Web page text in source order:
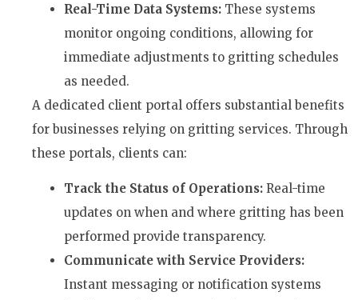
Real-Time Data Systems: These systems
monitor ongoing conditions, allowing for
immediate adjustments to gritting schedules
as needed.
A dedicated client portal offers substantial benefits
for businesses relying on gritting services. Through
these portals, clients can:
Track the Status of Operations: Real-time
updates on when and where gritting has been
performed provide transparency.
Communicate with Service Providers:
Instant messaging or notification systems